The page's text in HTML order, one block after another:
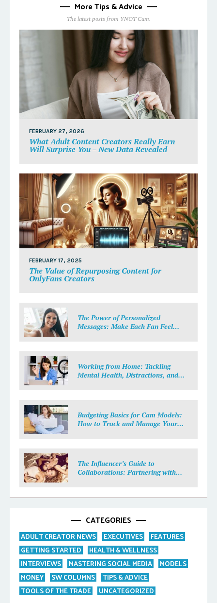
More Tips & Advice
The latest posts from YNOT Cam.
FEBRUARY 27, 2026
What Adult Content Creators Really Earn
Will Surprise You – New Data Revealed
FEBRUARY 17, 2025
The Value of Repurposing Content for
OnlyFans Creators
The Power of Personalized
Messages: Make Each Fan Feel
Working from Home: Tackling
Mental Health, Distractions, and
Budgeting Basics for Cam Models:
How to Track and Manage Your
The Influencer’s Guide to
Collaborations: Partnering with
CATEGORIES
ADULT CREATOR NEWS EXECUTIVES
FEATURES
GETTING STARTED
HEALTH & WELLNESS
INTERVIEWS
MASTERING SOCIAL MEDIA
MODELS
MONEY
SW COLUMNS
TIPS & ADVICE
TOOLS OF THE TRADE
UNCATEGORIZED